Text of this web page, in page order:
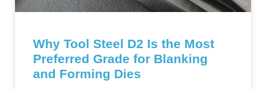
Why Tool Steel D2 Is the Most
Preferred Grade for Blanking
and Forming Dies